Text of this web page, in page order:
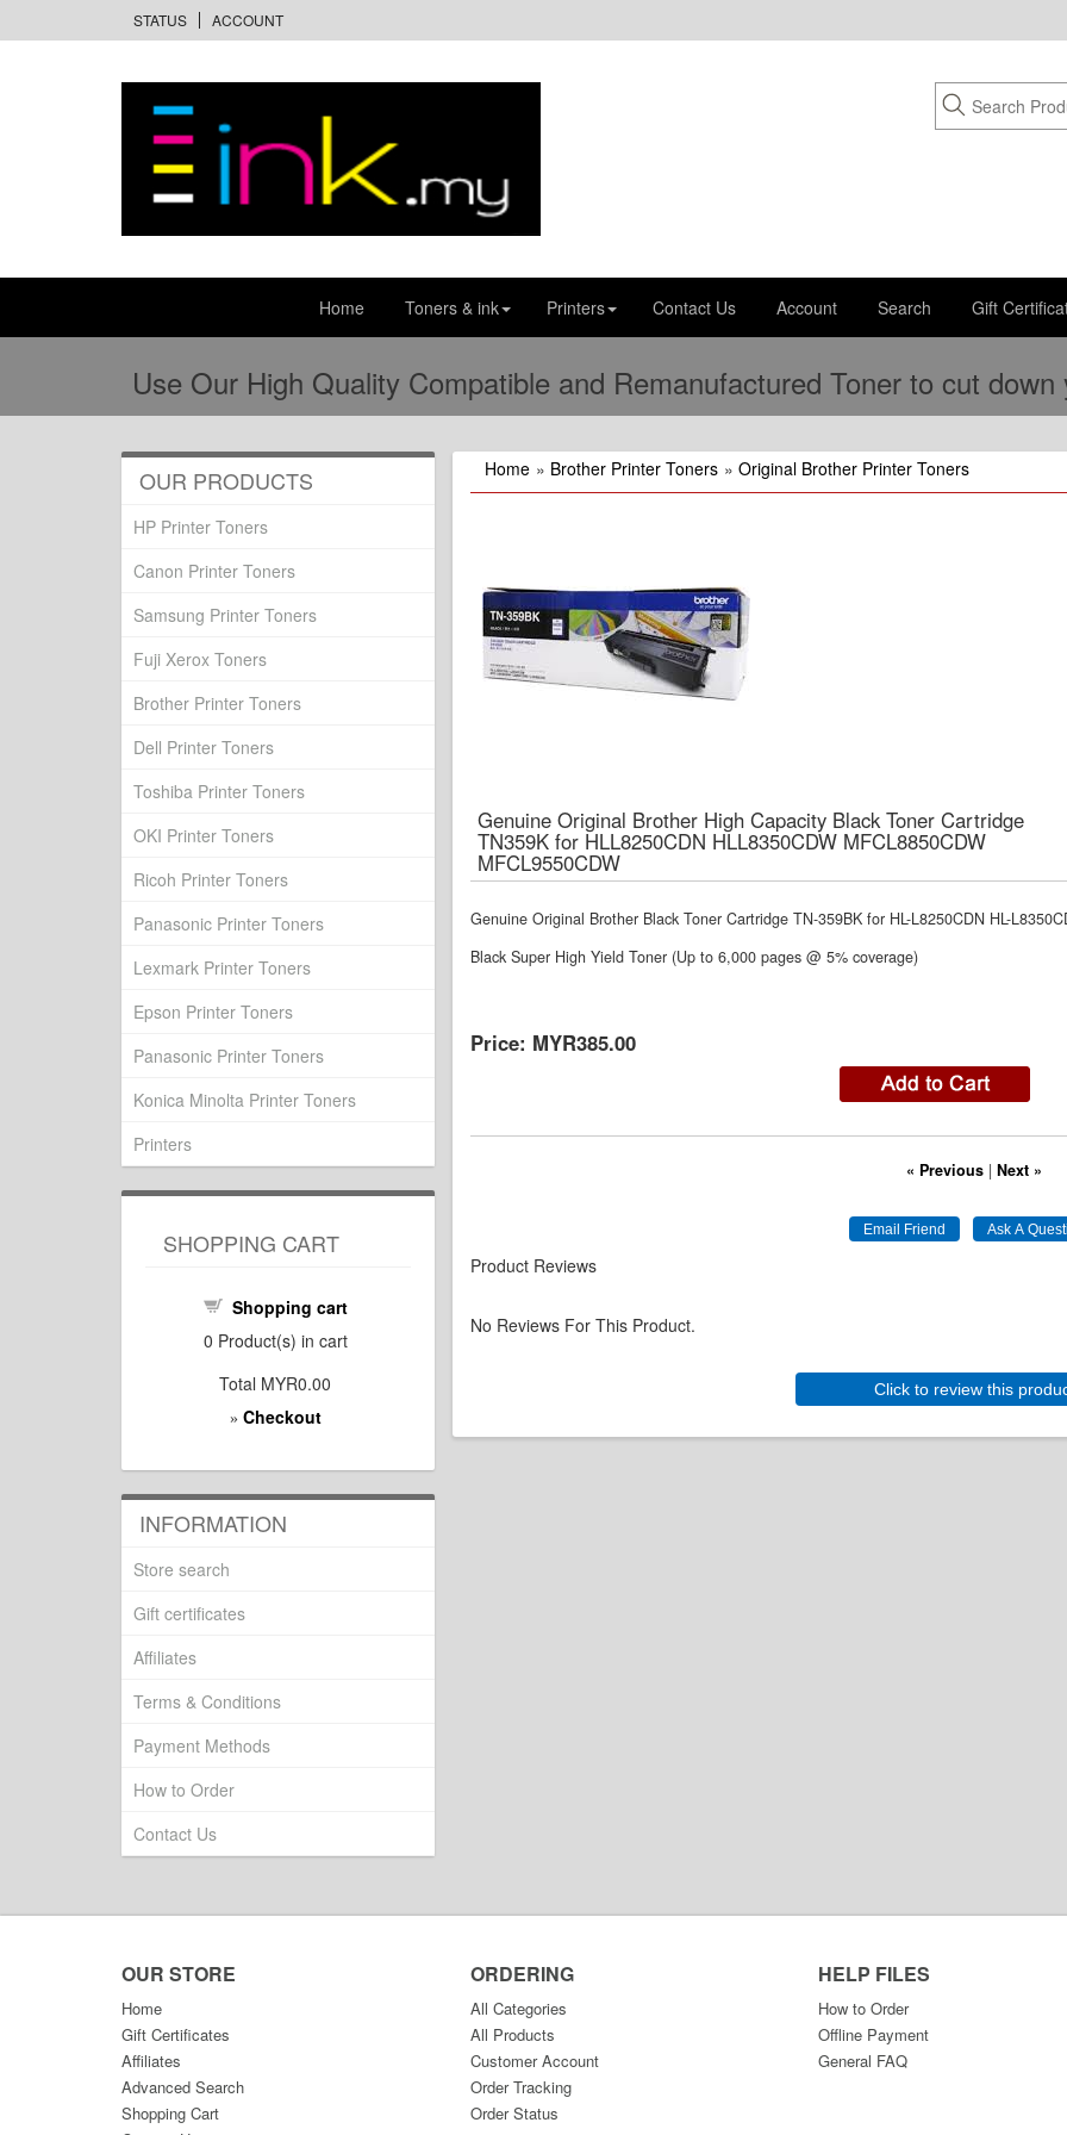
STATUS ACCOUNT
Home Toners & ink Printers Contact Us Account Search Gift
Use Our High Quality Compatible and Remanufactured Toner to cut
Home » Brother Printer Toners » Original Brother Printer Toners
Genuine Original Brother High Capacity Black Toner Cartridge
TN359K for HLL8250CDN HLL8350CDW MFCL8850CDW
MFCL9550CDW
Genuine Original Brother Black Toner Cartridge TN-359BK for HL-L8250CDN HL-
Black Super High Yield Toner (Up to 6,000 pages @ 5% coverage)
Price: MYR385.00
« Previous |Next »
Product Reviews
No Reviews For This Product.
Click to review this
OUR PRODUCTS
HP Printer Toners
Canon Printer Toners
Samsung Printer Toners
Fuji Xerox Toners
Brother Printer Toners
Dell Printer Toners
Toshiba Printer Toners
OKI Printer Toners
Ricoh Printer Toners
Panasonic Printer Toners
Lexmark Printer Toners
Epson Printer Toners
Panasonic Printer Toners
Konica Minolta Printer Toners
Printers
SHOPPING CART
Shopping cart
0 Product(s) in cart
Total MYR0.00
» Checkout
INFORMATION
Store search
Gift certificates
Affiliates
Terms & Conditions
Payment Methods
How to Order
Contact Us
OUR STORE
Home
Gift Certificates
Affiliates
Advanced Search
Shopping Cart
ORDERING
All Categories
All Products
Customer Account
Order Tracking
Order Status
HELP FILES
How to Order
Offline Payment
General FAQ